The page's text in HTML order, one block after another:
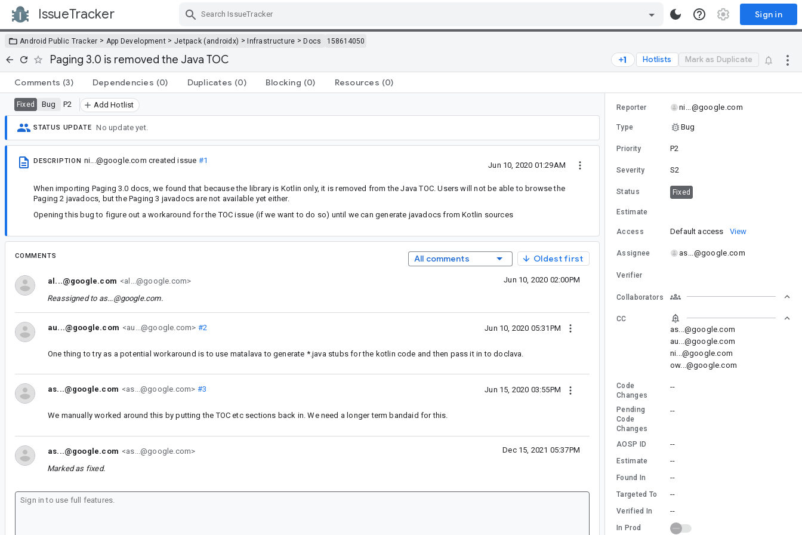
IssueTracker Sign in
Android Public Tracker > App Development > Jetpack (androidx) >Infrastructure >Docs 158614050
Paging 3.0 is removed the Java TOC Hotlists Mark as Duplicate
Comments (3) Dependencies (0) Duplicates (0) Blocking (0) Resources (0)
Fixed Bug P2 Add Hotlist
STATUS UPDATE No update yet.
DESCRIPTION ni...@google.com created issue #1
Jun 10, 2020 01:29AM
When importing Paging 3.0 docs, we found that because the library is Kotlin only, it is removed from the Java TOC. Users will not be able to browse the
Paging 2 javadocs, but the Paging 3 javadocs are not available yet either.
Opening this bug to figure out a workaround for the TOC issue (if we want to do so) until we can generate javadocs from Kotlin sources
COMMENTS All comments Oldest first
al...@google.com <al...@google.com> Jun 10, 2020 02:00PM
Reassigned to as...@google.com.
au...@google.com <au...@google.com> #2 Jun 10, 2020 05:31PM
One thing to try as a potential workaround is to use matalava to generate *.java stubs for the kotlin code and then pass it in to doclava.
as...@google.com <as...@google.com> #3 Jun 15, 2020 03:55PM
We manually worked around this by putting the TOC etc sections back in. We need a longer term bandaid for this.
as...@google.com <as...@google.com> Dec 15, 2021 05:37PM
Marked as fixed.
Reporter ni...@google.com
Type Bug
Priority P2
Severity S2
Status Fixed
Estimate
Access Default access View
Assignee as...@google.com
Verifier
Collaborators
CC
as...@google.com
au...@google.com
ni...@google.com
ow...@google.com
Code
Changes
--
Pending
Code
Changes
--
AOSP ID --
Estimate --
Found In --
Targeted To --
Verified In --
In Prod